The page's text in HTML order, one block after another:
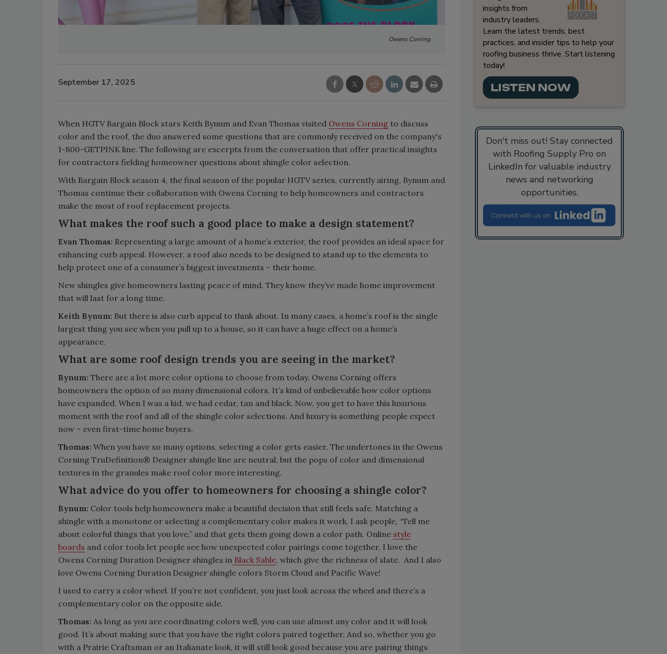
Owens Corning
September 17, 2025
When HGTV Bargain Block stars Keith Bynum and Evan Thomas visited Owens Corning to discuss
color and the roof, the duo answered some questions that are commonly received on the company's
1-800-GETPINK line. The following are excerpts from the conversation that offer practical insights
for contractors fielding homeowner questions about shingle color selection.
With Bargain Block season 4, the final season of the popular HGTV series, currently airing, Bynum and
Thomas continue their collaboration with Owens Corning to help homeowners and contractors
make the most of roof replacement projects.
What makes the roof such a good place to make a design statement?
Evan Thomas: Representing a large amount of a home’s exterior, the roof provides an ideal space for
enhancing curb appeal. However, a roof also needs to be designed to stand up to the elements to
help protect one of a consumer’s biggest investments – their home.
New shingles give homeowners lasting peace of mind. They know they’ve made home improvement
that will last for a long time.
Keith Bynum: But there is also curb appeal to think about. In many cases, a home’s roof is the single
largest thing you see when you pull up to a house, so it can have a huge effect on a home’s
appearance.
What are some roof design trends you are seeing in the market?
Bynum: There are a lot more color options to choose from today. Owens Corning offers
homeowners the option of so many dimensional colors. It’s kind of unbelievable how color options
have expanded. When I was a kid, we had cedar, tan and black. Now, you get to have this luxurious
moment with the roof and all of the shingle color selections. And luxury is something people expect
now – even first-time home buyers.
Thomas: When you have so many options, selecting a color gets easier. The undertones in the Owens
Corning TruDefinition® Designer shingle line are neutral, but the pops of color and dimensional
textures in the granules make roof color more interesting.
What advice do you offer to homeowners for choosing a shingle color?
Bynum: Color tools help homeowners make a beautiful decision that still feels safe. Matching a
shingle with a monotone or selecting a complementary color makes it work. I ask people, “Tell me
about colorful things that you love,” and that gets them going down a color path. Online style
boards and color tools let people see how unexpected color pairings come together. I love the
Owens Corning Duration Designer shingles in Black Sable, which give the richness of slate. And I also
love Owens Corning Duration Designer shingle colors Storm Cloud and Pacific Wave!
I used to carry a color wheel. If you’re not confident, you just look across the wheel and there’s a
complementary color on the opposite side.
Thomas: As long as you are coordinating colors well, you can use almost any color and it will look
good. It’s about making sure that you have the right colors paired together. And so, whether you go
with a Prairie Craftsman or an Italianate look, it will still look good because you are pairing things
insights from
industry leaders.
Learn the latest trends, best
practices, and insider tips to help your
roofing business thrive. Start listening
today!
LISTEN NOW
Don't miss out! Stay connected
with Roofing Supply Pro on
LinkedIn for valuable industry
news and networking
opportunities.